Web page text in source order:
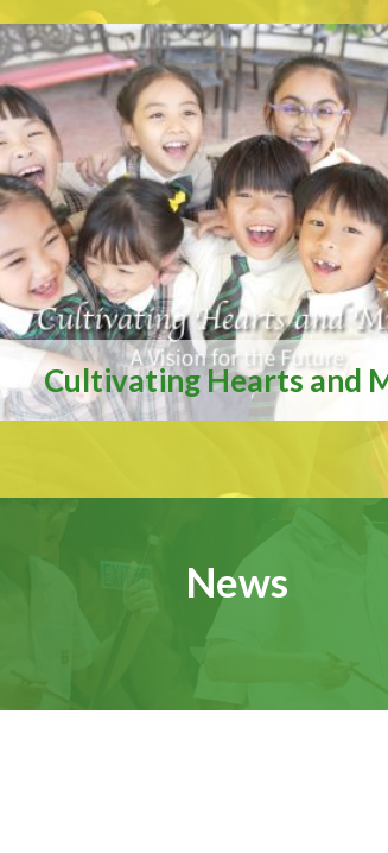
Cultivating Hearts and
News